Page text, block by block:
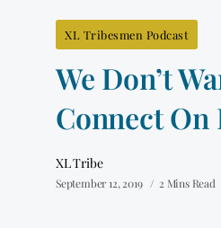
XL Tribesmen Podcast
We Don’t
Connect On
XL Tribe
September 12, 2019 2 Mins Read